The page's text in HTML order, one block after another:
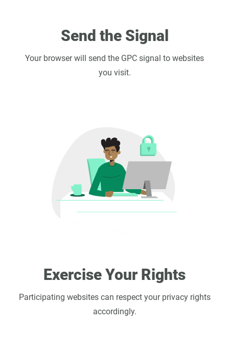
Send the Signal
Your browser will send the GPC signal to websites
you visit.
Exercise Your Rights
Participating websites can respect your privacy rights
accordingly.